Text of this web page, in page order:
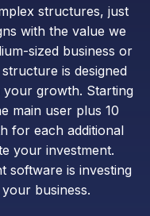
structures, just
with the value we
sized business or
is designed
growth. Starting
main user plus 10
for each additional
your investment.
software is investing
business.